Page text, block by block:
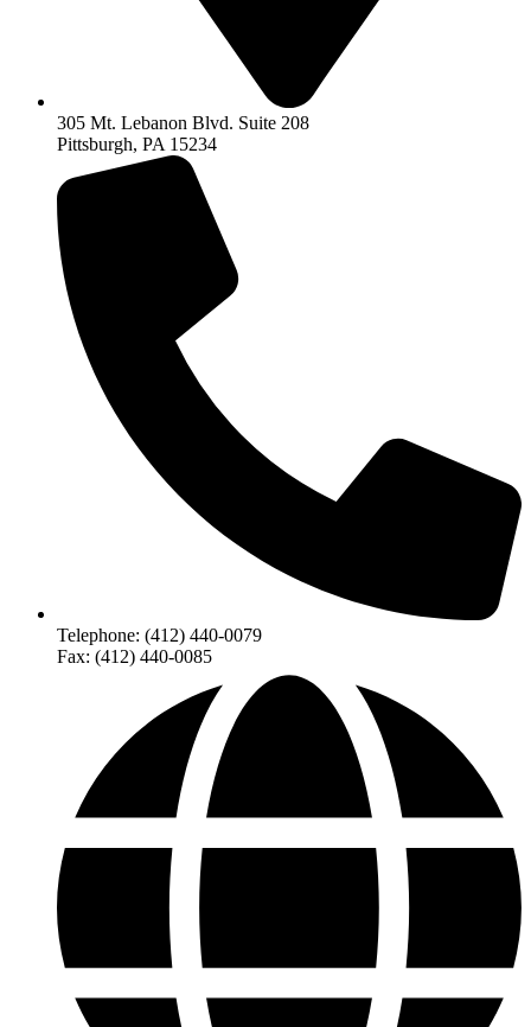
305 Mt. Lebanon Blvd. Suite 208
Pittsburgh, PA 15234
Telephone: (412) 440-0079
Fax: (412) 440-0085